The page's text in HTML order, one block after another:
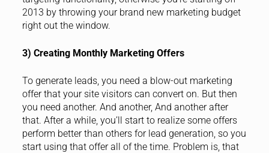
2013 by throwing your brand new marketing budget
right out the window.
3) Creating Monthly Marketing Offers
To generate leads, you need a blow-out marketing
offer that your site visitors can convert on. But then
you need another. And another, And another after
that. After a while, you’ll start to realize some offers
perform better than others for lead generation, so you
start using that offer all of the time. Problem is, that